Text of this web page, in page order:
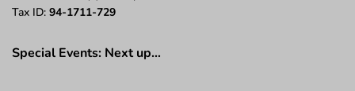
Tax ID: 94-1711-729
Special Events: Next up…